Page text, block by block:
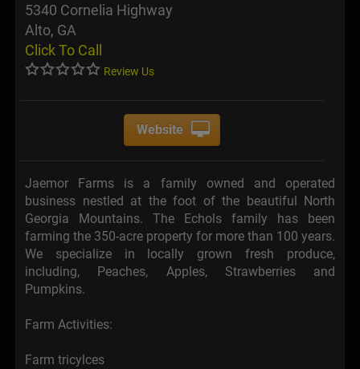
5340 Cornelia Highway
Alto, GA
Click To Call
Review Us
Website
Jaemor Farms is a family owned and operated
business nestled at the foot of the beautiful North
Georgia Mountains. The Echols family has been
farming the 350-acre property for more than 100 years.
We specialize in locally grown fresh produce,
including, Peaches, Apples, Strawberries and
Pumpkins.
Farm Activities:
Farm tricylces